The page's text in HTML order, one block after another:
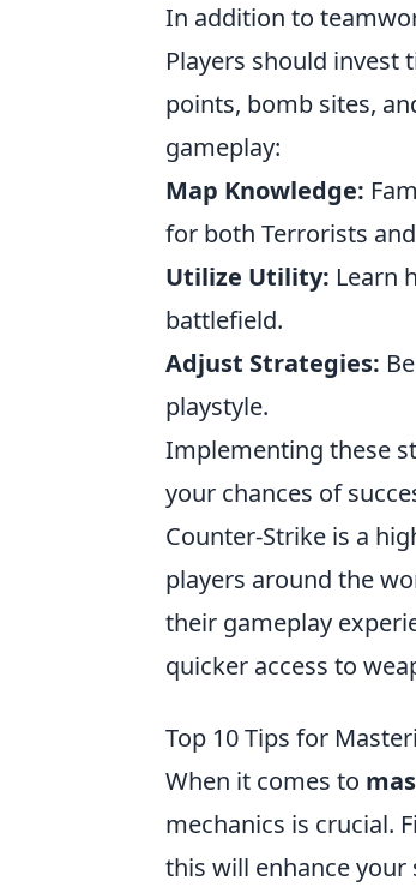
In addition to
Players should
points, bomb sites,
gameplay:
Map Knowledge:
for both Terrorists
Utilize Utility: Learn
battlefield.
Adjust Strategies:
playstyle.
Implementing these
your chances of
Counter-Strike is a
players around the
their gameplay
quicker access to
Top 10 Tips for
When it comes to
mechanics is crucial.
this will enhance